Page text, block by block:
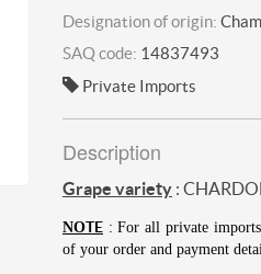
Designation of origin:
SAQ code: 14837493
Private Imports
Description
Grape variety :
NOTE : For all private
of your order and payment